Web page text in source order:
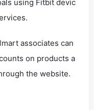
using Fitbit devic
associates can
on products a
the website.